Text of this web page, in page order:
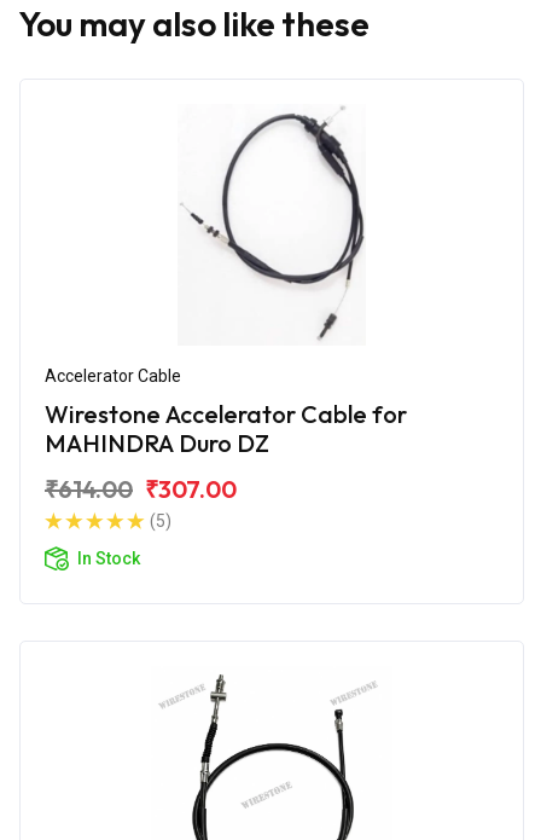
You may also like these
Accelerator Cable
Wirestone Accelerator Cable for
MAHINDRA Duro DZ
₹614.00 ₹307.00
(5)
In Stock